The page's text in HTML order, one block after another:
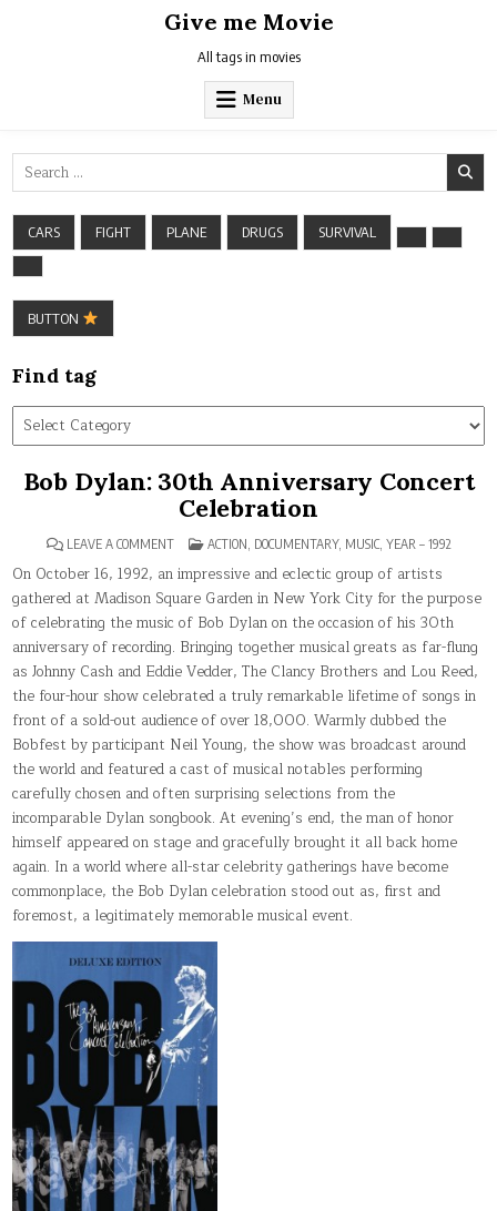
Give me Movie
All tags in movies
Menu
Search
for:
CARS FIGHT PLANE DRUGS SURVIVAL
BUTTON
Find tag
Find
tag
Bob Dylan: 30th Anniversary Concert
Celebration
LEAVE A COMMENTON
DYLAN:
30TH
ANNIVERSARY
CELEBRATION
POSTED
ACTION, DOCUMENTARY, MUSIC, YEAR – 1992
On October 16, 1992, an impressive and eclectic group of artists
gathered at Madison Square Garden in New York City for the purpose
of celebrating the music of Bob Dylan on the occasion of his 30th
anniversary of recording. Bringing together musical greats as far-flung
as Johnny Cash and Eddie Vedder, The Clancy Brothers and Lou Reed,
the four-hour show celebrated a truly remarkable lifetime of songs in
front of a sold-out audience of over 18,000. Warmly dubbed the
Bobfest by participant Neil Young, the show was broadcast around
the world and featured a cast of musical notables performing
carefully chosen and often surprising selections from the
incomparable Dylan songbook. At evening’s end, the man of honor
himself appeared on stage and gracefully brought it all back home
again. In a world where all-star celebrity gatherings have become
commonplace, the Bob Dylan celebration stood out as, first and
foremost, a legitimately memorable musical event.